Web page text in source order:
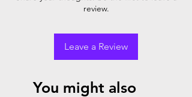
review.
Leave a Review
You might also